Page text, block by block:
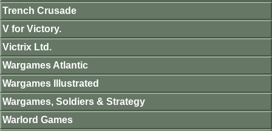
Trench Crusade
V for Victory.
Victrix Ltd.
Wargames Atlantic
Wargames Illustrated
Wargames, Soldiers & Strategy
Warlord Games